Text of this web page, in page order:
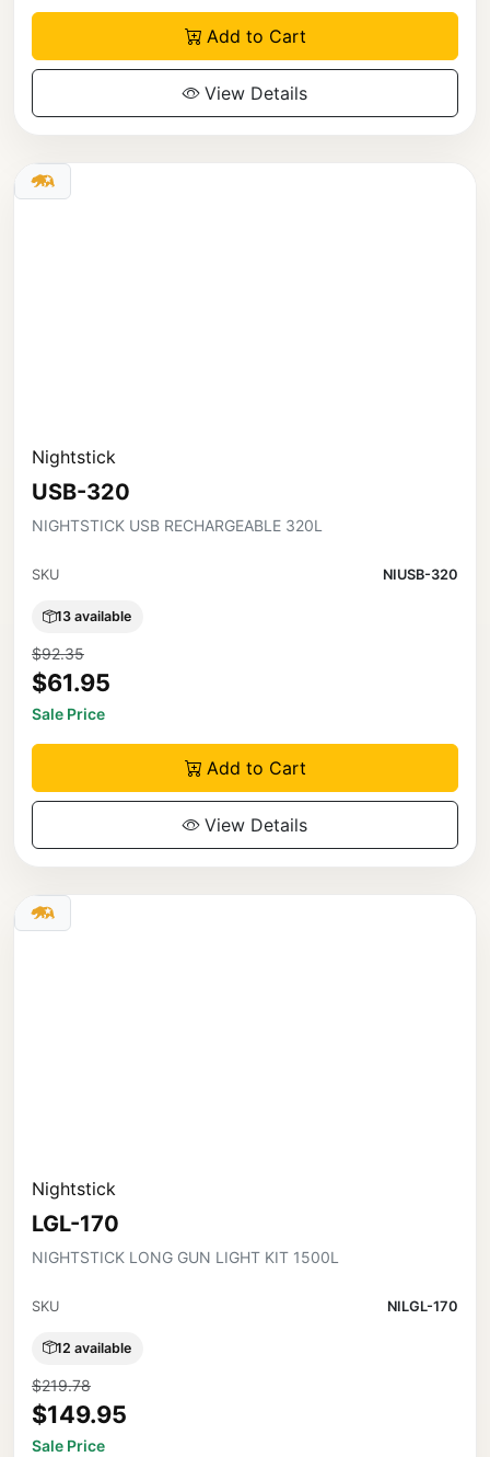
Add to Cart
View Details
Nightstick
USB-320
NIGHTSTICK USB RECHARGEABLE 320L
SKU NIUSB-320
13 available
$92.35
$61.95
Sale Price
Add to Cart
View Details
Nightstick
LGL-170
NIGHTSTICK LONG GUN LIGHT KIT 1500L
SKU NILGL-170
12 available
$219.78
$149.95
Sale Price